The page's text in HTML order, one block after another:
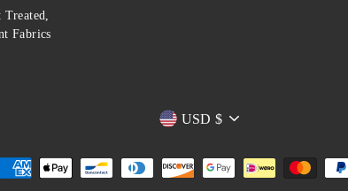
Treated,
Fabrics
Currency
USD $